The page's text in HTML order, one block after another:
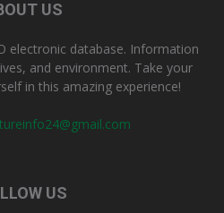
US
electronic database. Information
and environment. Take your
in this amazing experience!
US